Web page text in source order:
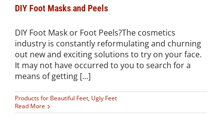
DIY Foot Masks and Peels
DIY Foot Mask or Foot Peels?The cosmetics
industry is constantly reformulating and churning
out new and exciting solutions to try on your face.
It may not have occurred to you to search for a
means of getting [...]
Products for Beautiful Feet, Ugly Feet
Read More